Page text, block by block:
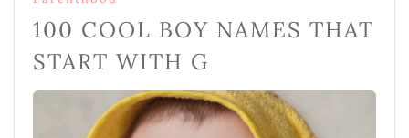
100 COOL BOY NAMES THAT
START WITH G